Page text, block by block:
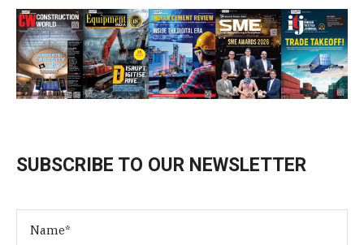
SUBSCRIBE TO OUR NEWSLETTER